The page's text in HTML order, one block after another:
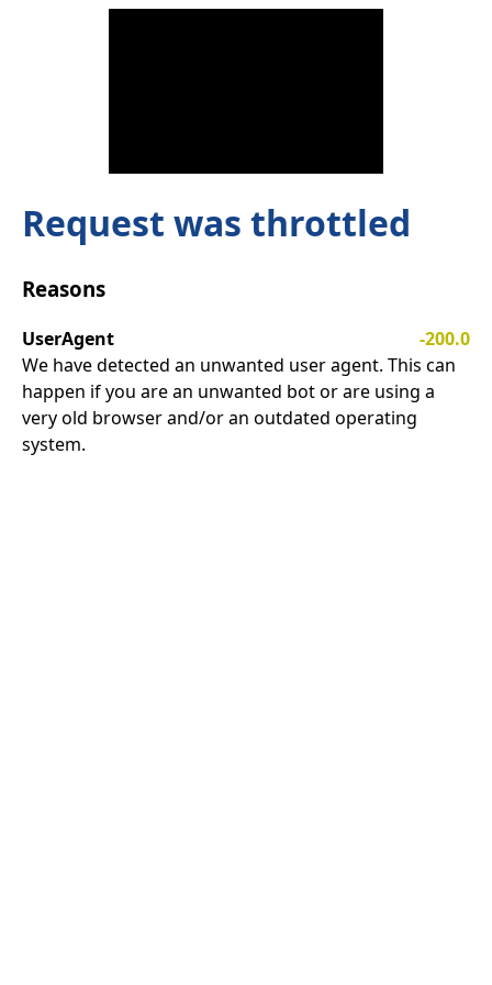
Request was throttled
Reasons
UserAgent
-200.0
We have detected an unwanted user agent. This can
happen if you are an unwanted bot or are using a
very old browser and/or an outdated operating
system.